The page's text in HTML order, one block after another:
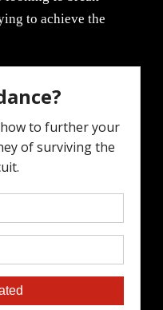
to achieve the